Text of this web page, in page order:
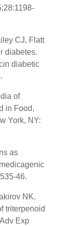
CJ, Flatt
diabetes.
diabetic
of
in Food,
York, NY:
as
46.
NK.
triterpenoid
Exp